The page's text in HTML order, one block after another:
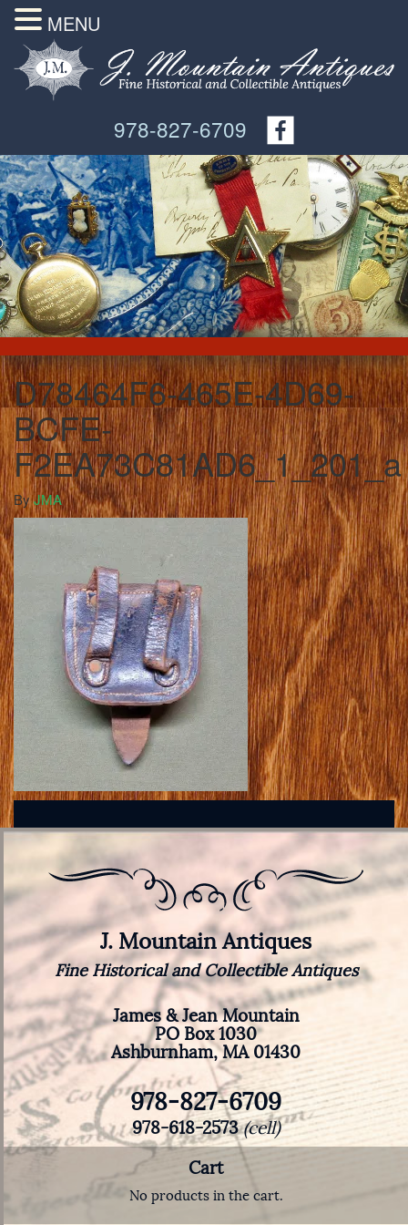
978-827-6709
D78464F6-465E-4D69-
BCFE-
F2EA73C81AD6_1_201_a
ByJMA
J. Mountain Antiques
Fine Historical and Collectible Antiques
James & Jean Mountain
PO Box 1030
Ashburnham, MA 01430
978-827-6709
978-618-2573(cell)
Cart
No products in the cart.
MENU